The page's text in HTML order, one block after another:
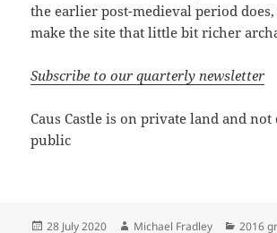
the earlier post-medieval period
make the site that little bit richer
Subscribe to our quarterly newsletter
Caus Castle is on private land and not
public
Posted
28 July 2020 Author
Michael Fradley 2016